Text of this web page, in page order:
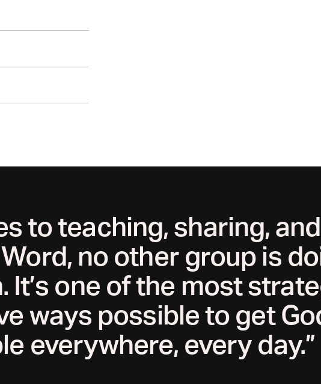
ministry all week
trends, and
to teaching, sharing, and
no other group is
It’s one of the most
ways possible to get
everywhere, every day.”